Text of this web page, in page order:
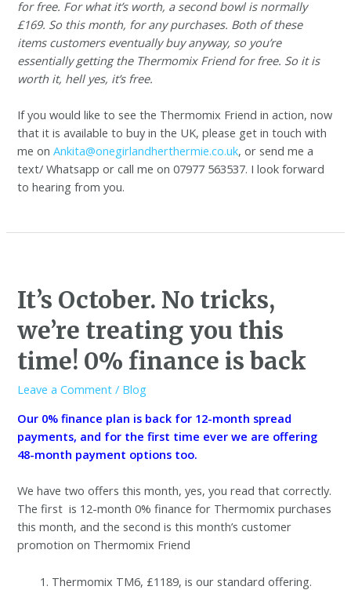
for free. For what it’s worth, a second bowl is normally
£169. So this month, for any purchases. Both of these
items customers eventually buy anyway, so you’re
essentially getting the Thermomix Friend for free. So it is
worth it, hell yes, it’s free.
If you would like to see the Thermomix Friend in action, now
that it is available to buy in the UK, please get in touch with
me onAnkita@onegirlandherthermie.co.uk, or send me a
text/ Whatsapp or call me on 07977 563537. I look forward
to hearing from you.
It’s October. No tricks,
we’re treating you this
time! 0% finance is back
Leave a Comment / Blog
Our 0% finance plan is back for 12-month spread
payments, and for the first time ever we are offering
48-month payment options too.
We have two offers this month, yes, you read that correctly.
The first is 12-month 0% finance for Thermomix purchases
this month, and the second is this month’s customer
promotion on Thermomix Friend
Thermomix TM6, £1189, is our standard offering.